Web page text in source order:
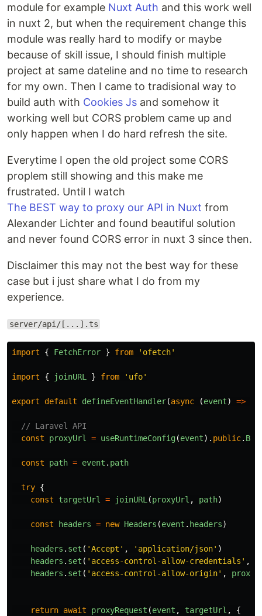
module for example Nuxt Auth and this work well
in nuxt 2, but when the requirement change this
module was really hard to modify or maybe
because of skill issue, I should finish multiple
project at same dateline and no time to research
for my own. Then I came to tradisional way to
build auth with Cookies Js and somehow it
working well but CORS problem came up and
only happen when I do hard refresh the site.
Everytime I open the old project some CORS
proplem still showing and this make me
frustrated. Until I watch
The BEST way to proxy our API in Nuxt from
Alexander Lichter and found beautiful solution
and never found CORS error in nuxt 3 since then.
Disclaimer this may not the best way for these
case but i just share what I do from my
experience.
server/api/[...].ts
import { FetchError } from ' ofetch'
import { joinURL } from ' ufo'
export default defineEventHandler(async (event) =>
// Laravel API
const
proxyUrl = useRuntimeConfig(event). public.
const path = event . path
try {
const
targetUrl = joinURL (proxyUrl , path)
const headers = new Headers (event . headers)
headers . set ( 'Accept ' , ' application/json' )
headers . set ( ' access-control-allow-credentials ' ,
headers . set ( ' access-control-allow-origin' ,
return await proxyRequest (event , targetUrl ,
{